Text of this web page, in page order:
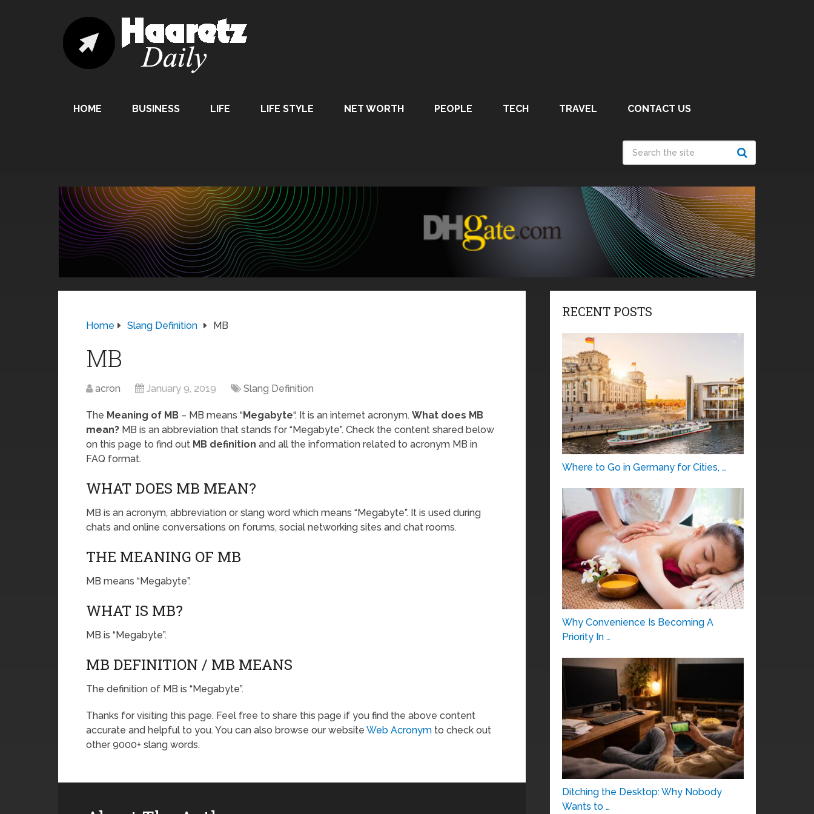
HOME BUSINESS LIFE LIFE STYLE NET WORTH PEOPLE TECH TRAVEL CONTACT US
Home Slang Definition MB
MB
acron January 9, 2019 Slang Definition
The Meaning of MB – MB means “Megabyte“. It is an internet acronym. What does MB
mean? MB is an abbreviation that stands for “Megabyte”. Check the content shared below
on this page to find out MB definition and all the information related to acronym MB in
FAQ format.
WHAT DOES MB MEAN?
MB is an acronym, abbreviation or slang word which means “Megabyte”. It is used during
chats and online conversations on forums, social networking sites and chat rooms.
THE MEANING OF MB
MB means “Megabyte”.
WHAT IS MB?
MB is “Megabyte”.
MB DEFINITION / MB MEANS
The definition of MB is “Megabyte”.
Thanks for visiting this page. Feel free to share this page if you find the above content
accurate and helpful to you. You can also browse our website Web Acronym to check out
other 9000+ slang words.
RECENT POSTS
Where to Go in Germany for Cities, …
Why Convenience Is Becoming A
Priority In …
Ditching the Desktop: Why Nobody
Wants to …